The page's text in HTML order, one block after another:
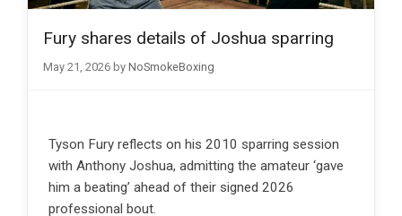
Fury shares details of Joshua sparring
May 21, 2026 by NoSmokeBoxing
Tyson Fury reflects on his 2010 sparring session
with Anthony Joshua, admitting the amateur ‘gave
him a beating’ ahead of their signed 2026
professional bout.